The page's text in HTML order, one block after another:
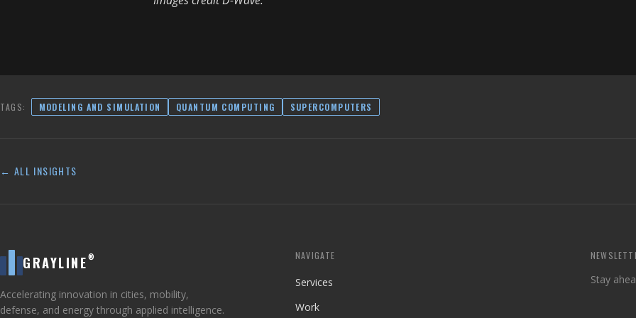
TAGS: MODELING AND SIMULATION QUANTUM COMPUTING SUPERCOMPUTERS
← ALL INSIGHTS
GRAYLINE ®
Accelerating innovation in cities, mobility,
defense, and energy through applied intelligence.
NAVIGATE
Services
Work
Stay